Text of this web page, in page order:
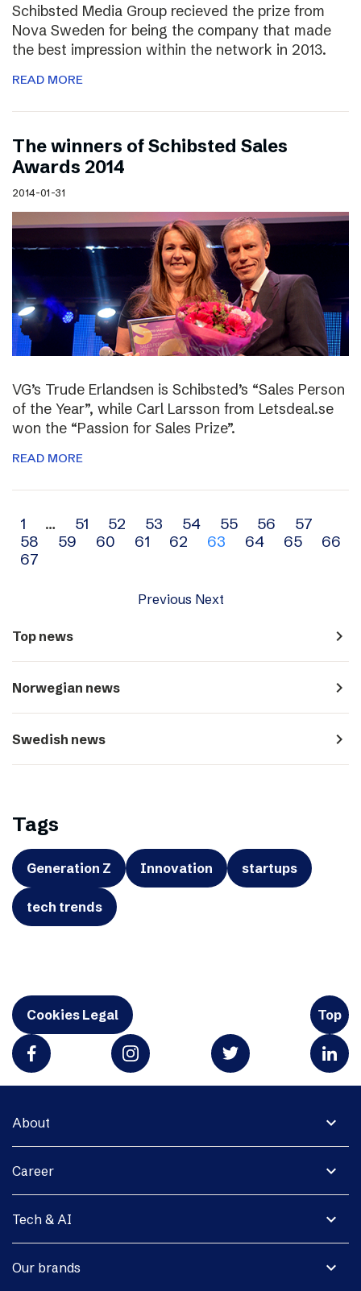
Schibsted Media Group recieved the prize from
Nova Sweden for being the company that made
the best impression within the network in 2013.
READ MORE
The winners of Schibsted Sales
Awards 2014
2014-01-31
VG’s Trude Erlandsen is Schibsted’s “Sales Person
of the Year”, while Carl Larsson from Letsdeal.se
won the “Passion for Sales Prize”.
READ MORE
Archive
navigation
1 … 51 52 53 54 55 56
57
58
59 60 61 62 63 64 65
66
67
Previous Next
Top news navigate_next
Norwegian news navigate_next
Swedish news navigate_next
Tags
Generation Z Innovation startups
tech trends
Cookies Legal Top
expand_more
About
expand_more
Career
expand_more
Tech & AI
expand_more
Our brands